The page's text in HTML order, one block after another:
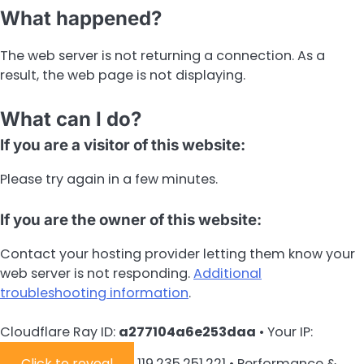
What happened?
The web server is not returning a connection. As a
result, the web page is not displaying.
What can I do?
If you are a visitor of this website:
Please try again in a few minutes.
If you are the owner of this website:
Contact your hosting provider letting them know your
web server is not responding.Additional
troubleshooting information.
Cloudflare Ray ID: a277104a6e253daa • Your IP: